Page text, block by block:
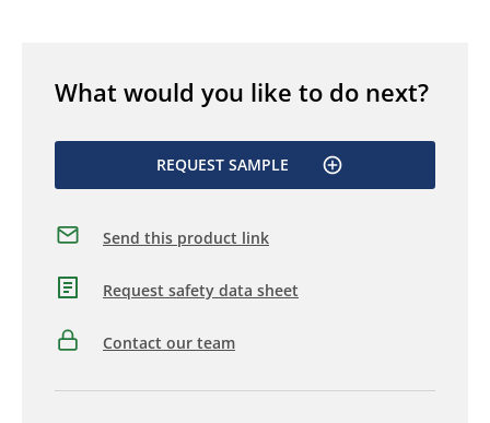
What would you like to do next?
REQUEST SAMPLE
Send this product link
Request safety data sheet
Contact our team